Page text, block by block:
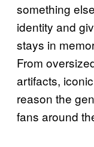
something
identity and
stays in
From
artifacts,
reason the
fans around